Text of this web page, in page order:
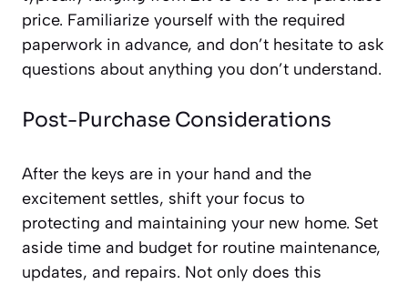
price. Familiarize yourself with the required
paperwork in advance, and don’t hesitate to ask
questions about anything you don’t understand.
Post-Purchase Considerations
After the keys are in your hand and the
excitement settles, shift your focus to
protecting and maintaining your new home. Set
aside time and budget for routine maintenance,
updates, and repairs. Not only does this